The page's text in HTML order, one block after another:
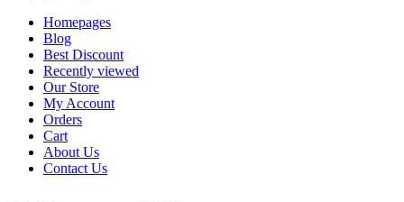
Homepages
Blog
Best Discount
Recently viewed
Our Store
My Account
Orders
Cart
About Us
Contact Us